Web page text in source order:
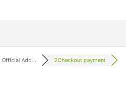
Official Add... 2Checkout payment